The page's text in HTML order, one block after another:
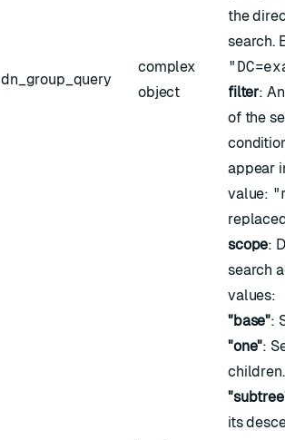
dn_group_query
complex
object
the
search.
filter: An
of the
appear
value:
scope:
search
values:
"base":
"one":
children.
its